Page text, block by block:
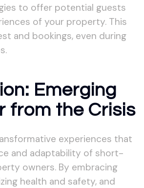
to offer potential guests
of your property. This
and bookings, even during
Emerging
from the Crisis
experiences that
and adaptability of short-
owners. By embracing
health and safety, and